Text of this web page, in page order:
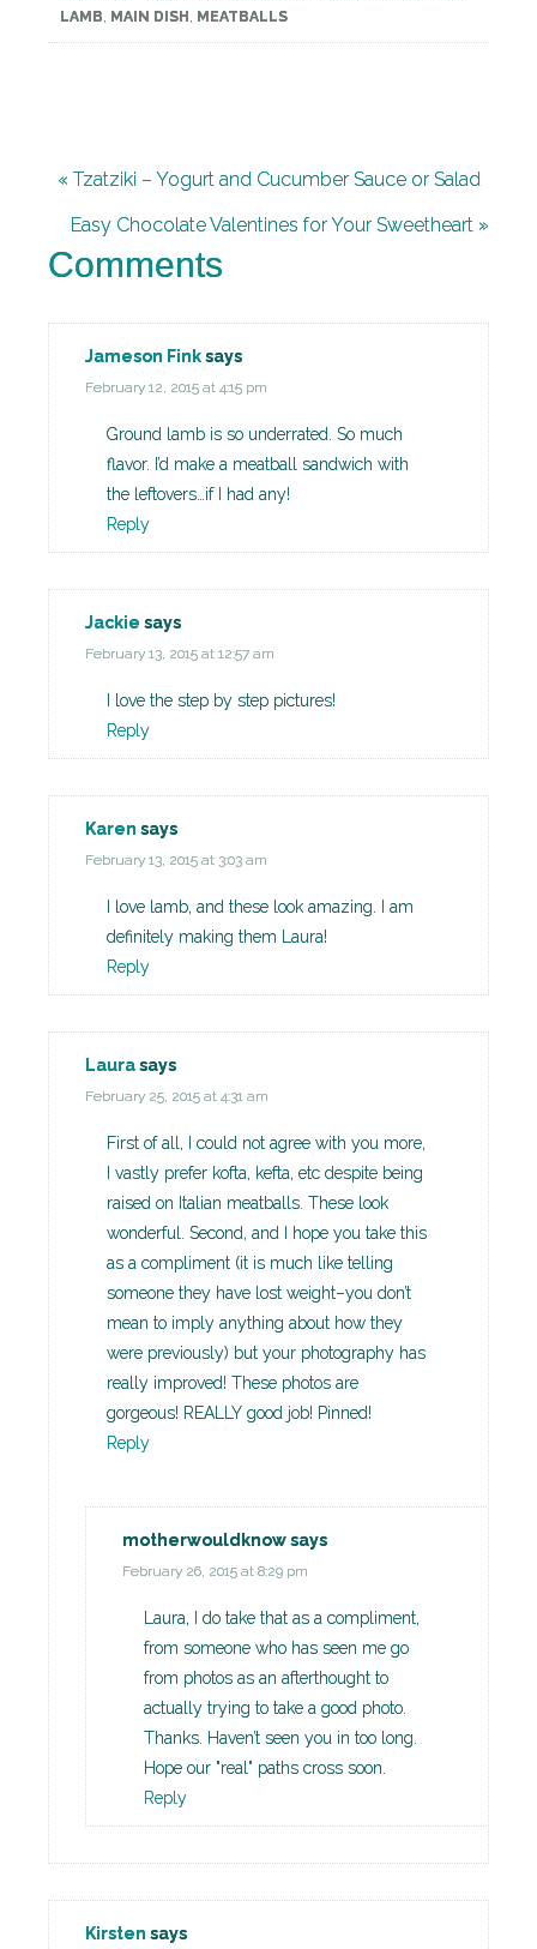
LAMB, MAIN DISH , MEATBALLS
« Tzatziki – Yogurt and Cucumber Sauce or Salad
Easy Chocolate Valentines for Your Sweetheart »
Comments
Jameson Finksays
February 12, 2015 at 4:15 pm
Ground lamb is so underrated. So much
flavor. I’d make a meatball sandwich with
the leftovers…if I had any!
Reply
Jackie says
February 13, 2015 at 12:57 am
I love the step by step pictures!
Reply
Karen says
February 13, 2015 at 3:03 am
I love lamb, and these look amazing. I am
definitely making them Laura!
Reply
Laurasays
February 25, 2015 at 4:31 am
First of all, I could not agree with you more,
I vastly prefer kofta, kefta, etc despite being
raised on Italian meatballs. These look
wonderful. Second, and I hope you take this
as a compliment (it is much like telling
someone they have lost weight–you don’t
mean to imply anything about how they
were previously) but your photography has
really improved! These photos are
gorgeous! REALLY good job! Pinned!
Reply
motherwouldknowsays
February 26, 2015 at 8:29 pm
Laura, I do take that as a compliment,
from someone who has seen me go
from photos as an afterthought to
actually trying to take a good photo.
Thanks. Haven’t seen you in too long.
Hope our "real" paths cross soon.
Reply
Kirsten says